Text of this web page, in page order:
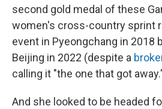
second gold medal of these
women's cross-country sprint
event in Pyeongchang in 2018
Beijing in 2022 (despite a
calling it "the one that got
And she looked to be headed